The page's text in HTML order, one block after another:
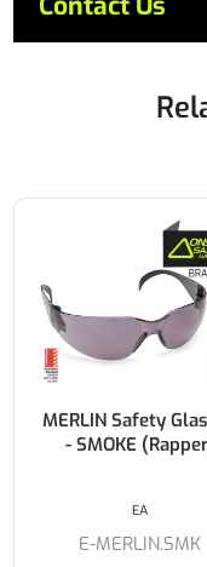
MERLIN Safety
- SMOKE
E-MERLIN.SMK
EA